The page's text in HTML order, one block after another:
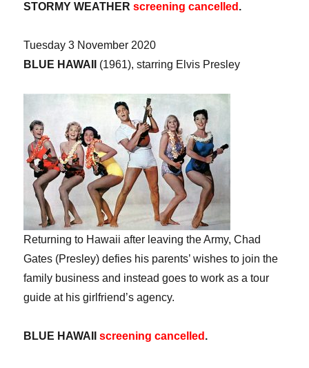
STORMY WEATHERscreening cancelled .
Tuesday 3 November 2020
BLUE HAWAII (1961), starring Elvis Presley
Returning to Hawaii after leaving the Army, Chad
Gates (Presley) defies his parents’ wishes to join the
family business and instead goes to work as a tour
guide at his girlfriend’s agency.
BLUE HAWAII screening cancelled .